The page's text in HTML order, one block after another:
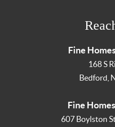
Fine
168 S
Bedford
Fine
607 Boylston